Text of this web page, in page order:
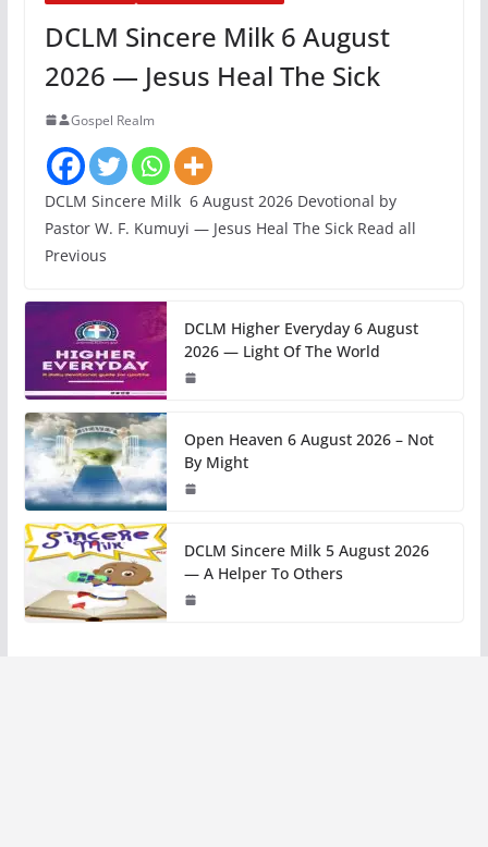
DCLM Sincere Milk 6 August
2026 — Jesus Heal The Sick
Gospel Realm
DCLM Sincere Milk 6 August 2026 Devotional by
Pastor W. F. Kumuyi — Jesus Heal The Sick Read all
Previous
DCLM Higher Everyday 6 August
2026 — Light Of The World
Open Heaven 6 August 2026 – Not
By Might
DCLM Sincere Milk 5 August 2026
— A Helper To Others